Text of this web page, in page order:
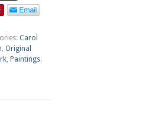
Carol
, Original
, Paintings.